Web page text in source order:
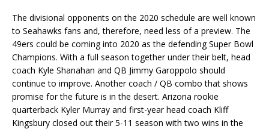
The divisional opponents on the 2020 schedule are well known
to Seahawks fans and, therefore, need less of a preview. The
49ers could be coming into 2020 as the defending Super Bowl
Champions. With a full season together under their belt, head
coach Kyle Shanahan and QB Jimmy Garoppolo should
continue to improve. Another coach / QB combo that shows
promise for the future is in the desert. Arizona rookie
quarterback Kyler Murray and first-year head coach Kliff
Kingsbury closed out their 5-11 season with two wins in the